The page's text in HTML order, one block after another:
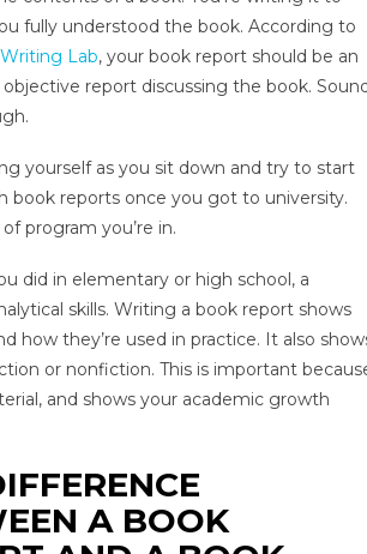
fully understood the book. According to
Lab, your book report should be an
report discussing the book.
yourself as you sit down and try to start
book reports once you got to university.
program you’re in.
did in elementary or high school, a
skills. Writing a book report shows
how they’re used in practice. It also
or nonfiction. This is important
and shows your academic growth
A BOOK